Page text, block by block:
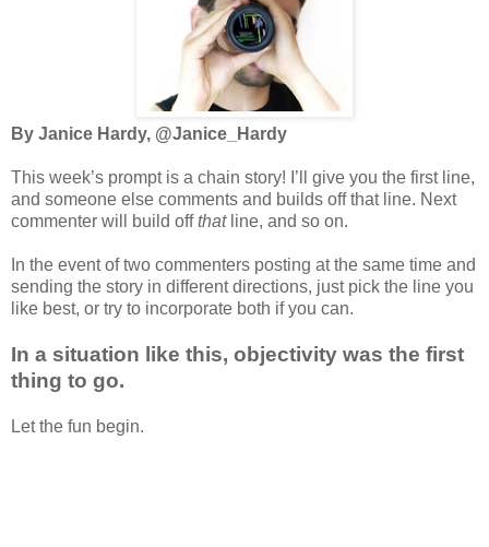
By Janice Hardy, @Janice_Hardy
This week’s prompt is a chain story! I’ll give you the first line,
and someone else comments and builds off that line. Next
commenter will build offthat line, and so on.
In the event of two commenters posting at the same time and
sending the story in different directions, just pick the line you
like best, or try to incorporate both if you can.
In a situation like this, objectivity was the first
thing to go.
Let the fun begin.